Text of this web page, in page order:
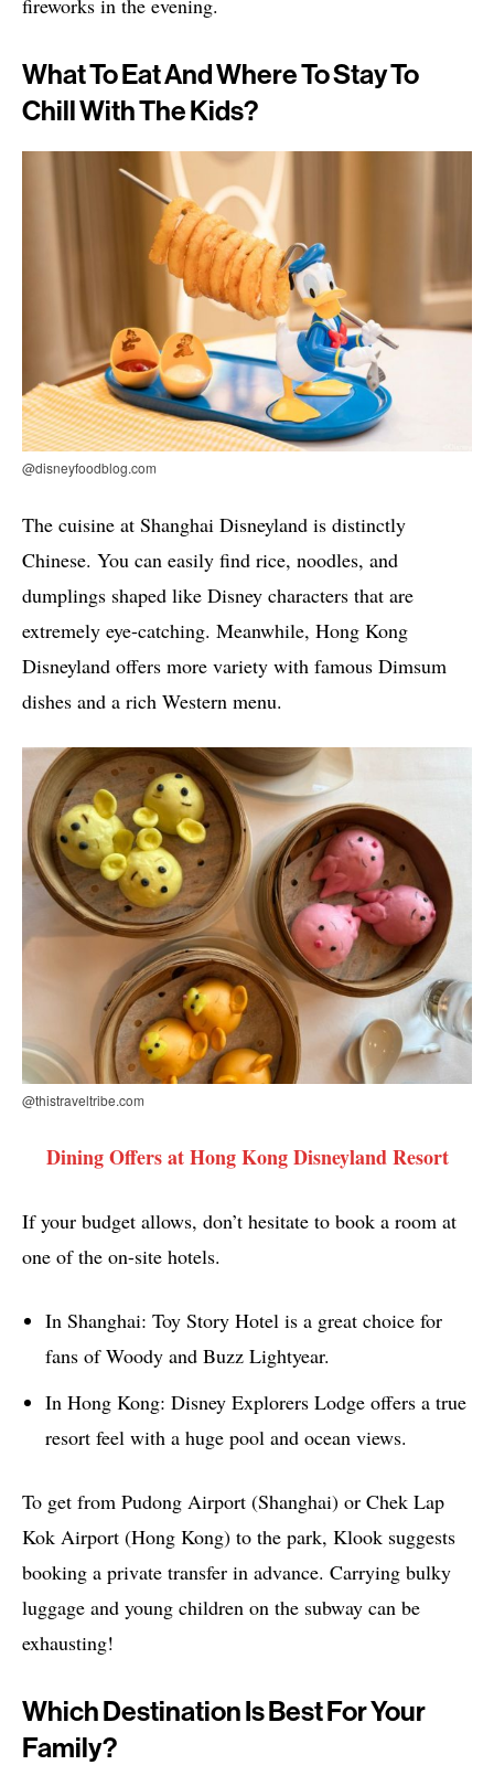
What To Eat And Where To Stay To
Chill With The Kids?
@disneyfoodblog.com
The cuisine at Shanghai Disneyland is distinctly
Chinese. You can easily find rice, noodles, and
dumplings shaped like Disney characters that are
extremely eye-catching. Meanwhile, Hong Kong
Disneyland offers more variety with famous Dimsum
dishes and a rich Western menu.
@thistraveltribe.com
Dining Offers at Hong Kong Disneyland Resort
If your budget allows, don’t hesitate to book a room at
one of the on-site hotels.
In Shanghai: Toy Story Hotel is a great choice for
fans of Woody and Buzz Lightyear.
In Hong Kong: Disney Explorers Lodge offers a true
resort feel with a huge pool and ocean views.
To get from Pudong Airport (Shanghai) or Chek Lap
Kok Airport (Hong Kong) to the park, Klook suggests
booking a private transfer in advance. Carrying bulky
luggage and young children on the subway can be
exhausting!
Which Destination Is Best For Your
Family?